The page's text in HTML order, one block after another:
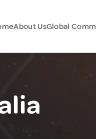
About UsGlobal